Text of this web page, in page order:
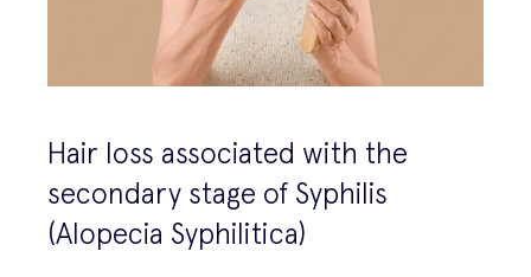
Hair loss associated with the
secondary stage of Syphilis
(Alopecia Syphilitica)